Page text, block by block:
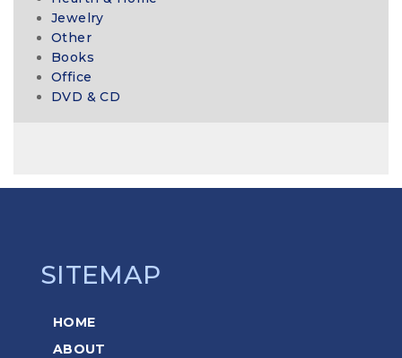
Jewelry
Other
Books
Office
DVD & CD
SITEMAP
HOME
ABOUT